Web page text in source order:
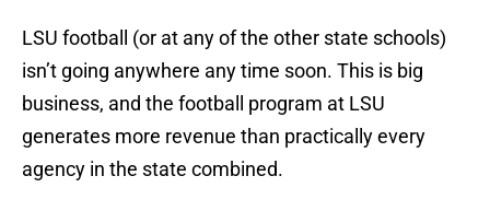
LSU football (or at any of the other state schools)
isn’t going anywhere any time soon. This is big
business, and the football program at LSU
generates more revenue than practically every
agency in the state combined.